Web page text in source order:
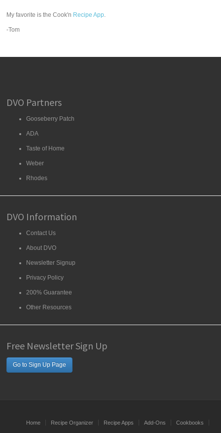
My favorite is the Cook'n Recipe App.
-Tom
DVO Partners
Gooseberry Patch
ADA
Taste of Home
Weber
Rhodes
DVO Information
Contact Us
About DVO
Newsletter Signup
Privacy Policy
200% Guarantee
Other Resources
Free Newsletter Sign Up
Go to Sign Up Page
Home Recipe Organizer Recipe Apps Add-Ons Cookbooks